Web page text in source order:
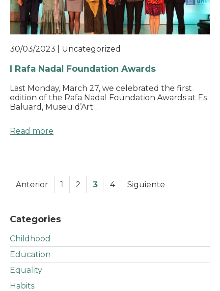
30/03/2023 Uncategorized
I Rafa Nadal Foundation Awards
Last Monday, March 27, we celebrated the first
edition of the Rafa Nadal Foundation Awards at Es
Baluard, Museu d’Art…
Read more
Anterior 1 2 3 4 Siguiente
Categories
Childhood
Education
Equality
Habits